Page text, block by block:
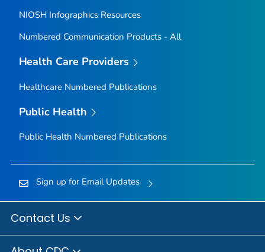
NIOSH Infographics Resources
Numbered Communication Products - All
Health Care Providers
Healthcare Numbered Publications
Public Health
Public Health Numbered Publications
Sign up for Email Updates
Contact Us